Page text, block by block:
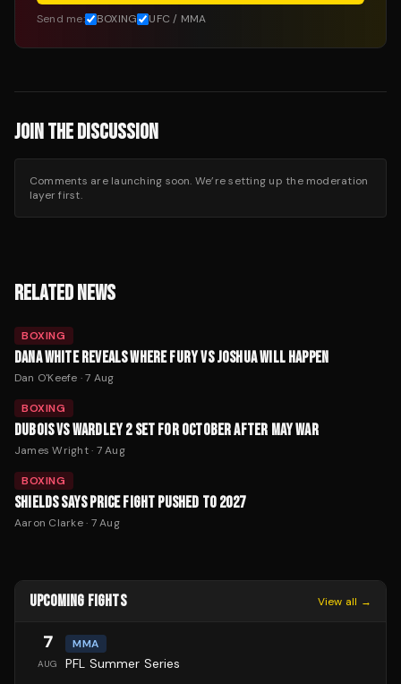
Send me: BOXING UFC / MMA
JOIN THE DISCUSSION
Comments are launching soon. We’re setting up the moderation
layer first.
RELATED NEWS
BOXING
DANA WHITE REVEALS WHERE FURY VS JOSHUA WILL HAPPEN
Dan O'Keefe ·7 Aug
BOXING
DUBOIS VS WARDLEY 2 SET FOR OCTOBER AFTER MAY WAR
James Wright· 7 Aug
BOXING
SHIELDS SAYS PRICE FIGHT PUSHED TO 2027
Aaron Clarke· 7 Aug
UPCOMING FIGHTS View all →
7
AUG
MMA
PFL Summer Series